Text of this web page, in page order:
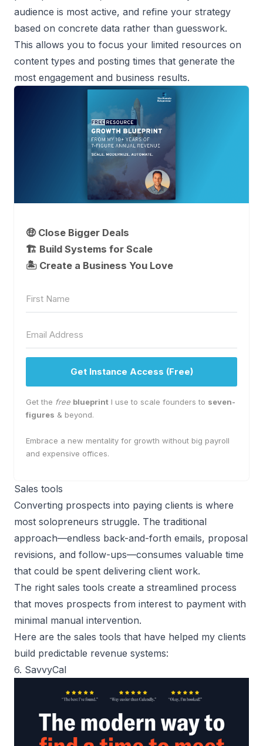
audience is most active, and refine your strategy
based on concrete data rather than guesswork.
This allows you to focus your limited resources on
content types and posting times that generate the
most engagement and business results.
🤑 Close Bigger Deals
🏗️ Build Systems for Scale
🏝 Create a Business You Love
Get Instance Access (Free)
Get the free blueprint I use to scale founders to seven-
figures & beyond.
Embrace a new mentality for growth without big payroll
and expensive offices.
Sales tools
Converting prospects into paying clients is where
most solopreneurs struggle. The traditional
approach—endless back-and-forth emails, proposal
revisions, and follow-ups—consumes valuable time
that could be spent delivering client work.
The right sales tools create a streamlined process
that moves prospects from interest to payment with
minimal manual intervention.
Here are the sales tools that have helped my clients
build predictable revenue systems:
6. SavvyCal